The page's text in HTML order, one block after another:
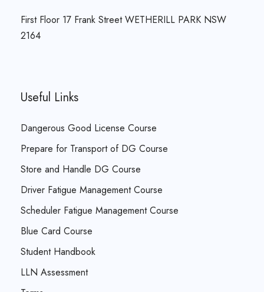
First Floor 17 Frank Street WETHERILL PARK NSW
2164
Useful Links
Dangerous Good License Course
Prepare for Transport of DG Course
Store and Handle DG Course
Driver Fatigue Management Course
Scheduler Fatigue Management Course
Blue Card Course
Student Handbook
LLN Assessment